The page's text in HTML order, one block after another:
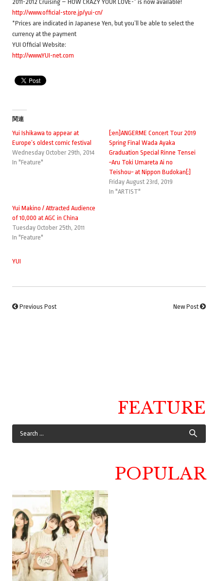
2011-2012 Cruising – HOW CRAZY YOUR LOVE-” is now available!
http://www.official-store.jp/yui-cn/
*Prices are indicated in Japanese Yen, but you’ll be able to select the
currency at the payment
YUI Official Website:
http://www.YUI-net.com
関連
Yui Ishikawa to appear at
Europe’s oldest comic festival
Wednesday October 29th, 2014
In "Feature"
[:en]ANGERME Concert Tour 2019
Spring Final Wada Ayaka
Graduation Special Rinne Tensei
~Aru Toki Umareta Ai no
Teishou~ at Nippon Budokan[:]
Friday August 23rd, 2019
In "ARTIST"
Yui Makino / Attracted Audience
of 10,000 at AGC in China
Tuesday October 25th, 2011
In "Feature"
YUI
Previous Post New Post
FEATURE
POPULAR